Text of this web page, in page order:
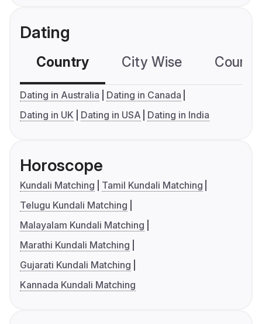
Dating
Country City Wise
Dating in Australia
Dating in Canada
Dating in UK
Dating in USA Dating in India
Horoscope
Kundali Matching
Tamil Kundali Matching
Telugu Kundali Matching
Malayalam Kundali Matching
Marathi Kundali Matching
Gujarati Kundali Matching
Kannada Kundali Matching